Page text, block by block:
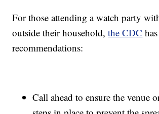
For those attending a watch party
outside their household,the CDC
recommendations:
Call ahead to ensure the venue